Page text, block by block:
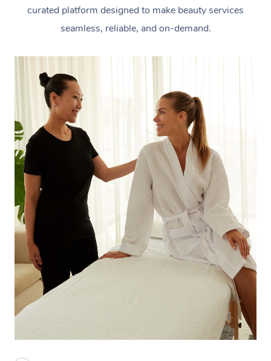
curated platform designed to make beauty services
seamless, reliable, and on-demand.